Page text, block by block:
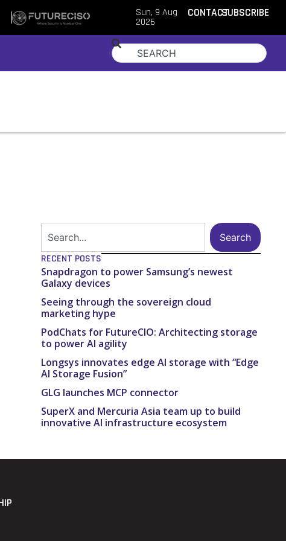
Sun, 9 Aug
2026
CONTACTSUBSCRIBE
Search
RECENT POSTS
Snapdragon to power Samsung’s newest
Galaxy devices
Seeing through the sovereign cloud
marketing hype
PodChats for FutureCIO: Architecting storage
to power AI agility
Longsys innovates edge AI storage with “Edge
AI Storage Fusion”
GLG launches MCP connector
SuperX and Mercuria Asia team up to build
innovative AI infrastructure ecosystem